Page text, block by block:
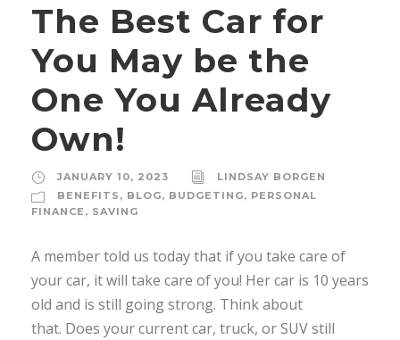
The Best Car for
You May be the
One You Already
Own!
JANUARY 10, 2023
LINDSAY BORGEN
BENEFITS , BLOG, BUDGETING, PERSONAL
FINANCE , SAVING
A member told us today that if you take care of
your car, it will take care of you! Her car is 10 years
old and is still going strong. Think about
that. Does your current car, truck, or SUV still